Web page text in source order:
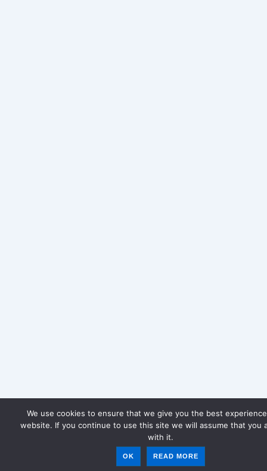
We use cookies to ensure that we give you the best
website. If you continue to use this site we will assume that you
with it.
OK READ MORE